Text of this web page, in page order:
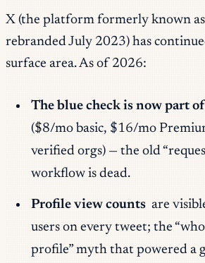
X (the platform formerly known
rebranded July 2023) has
surface area. As of 2026:
The blue check is now part
($8/mo basic, $16/mo
verified orgs) — the old
workflow is dead.
Profile view counts are
users on every tweet; the
profile” myth that powered a